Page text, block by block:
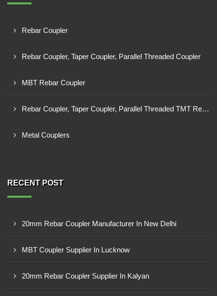
Rebar Coupler
Rebar Coupler, Taper Coupler, Parallel Threaded Coupler
MBT Rebar Coupler
Rebar Coupler, Taper Coupler, Parallel Threaded TMT Rebar Coupler, TMT Bar Coupler.
Metal Couplers
RECENT POST
20mm Rebar Coupler Manufacturer In New Delhi
MBT Coupler Supplier In Lucknow
20mm Rebar Coupler Supplier In Kalyan